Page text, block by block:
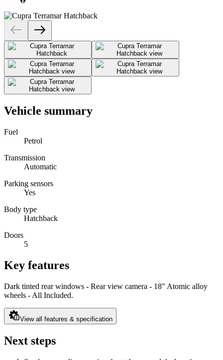
Vehicle summary
Fuel
Petrol
Transmission
Automatic
Parking sensors
Yes
Body type
Hatchback
Doors
5
Key features
Dark tinted rear windows - Rear view camera - 18" Atomic alloy
wheels - All Included.
View all features & specification
Next steps